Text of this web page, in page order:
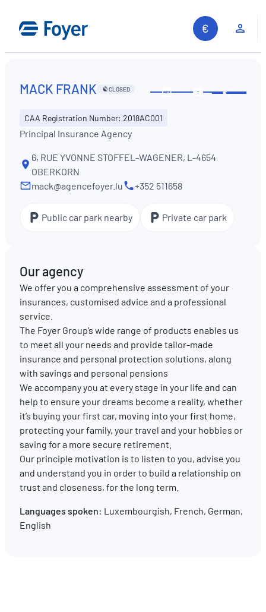
content
EN FRDE
MACK FRANK CLOSED
Share
CAA Registration Number: 2018AC001
Principal Insurance Agency
6, RUE YVONNE STOFFEL-WAGENER, L-4654
OBERKORN
mack@agencefoyer.lu
+352 511658
Public car park nearby Private car park
Our agency
We offer you a comprehensive assessment of your
insurances, customised advice and a professional
service.
The Foyer Group’s wide range of products enables us
to meet all your needs and provide tailor-made
insurance and personal protection solutions, along
with savings and personal pensions
We accompany you at every stage in your life and can
help to ensure your dreams become a reality, whether
it’s buying your first car, moving into your first home,
protecting your family, your travel and your hobbies or
saving for a more secure retirement.
Our principle motivation is to listen to you, advise you
and understand you in order to build a relationship on
trust and closeness, for the long term.
Languages spoken: Luxembourgish, French, German,
English